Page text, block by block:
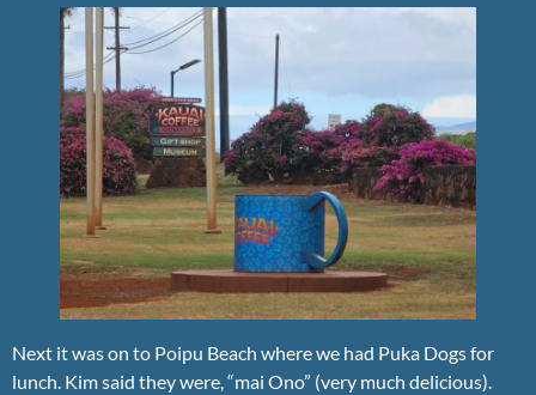
Next it was on to Poipu Beach where we had Puka Dogs for
lunch. Kim said they were, “mai Ono” (very much delicious).